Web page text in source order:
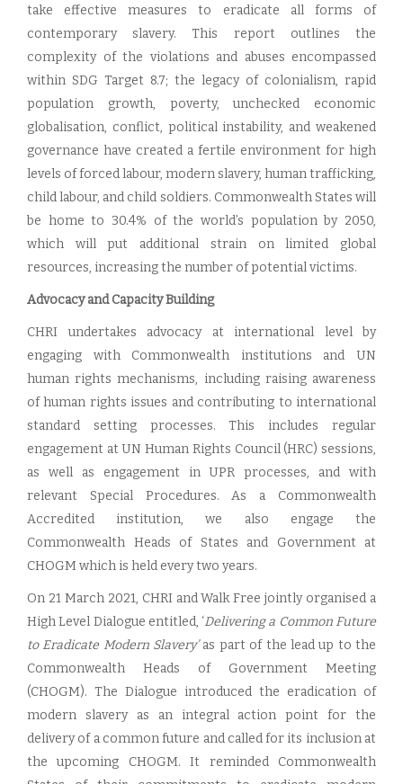
take effective measures to eradicate all forms of
contemporary slavery. This report outlines the
complexity of the violations and abuses encompassed
within SDG Target 8.7; the legacy of colonialism, rapid
population growth, poverty, unchecked economic
globalisation, conflict, political instability, and weakened
governance have created a fertile environment for high
levels of forced labour, modern slavery, human trafficking,
child labour, and child soldiers. Commonwealth States will
be home to 30.4% of the world’s population by 2050,
which will put additional strain on limited global
resources, increasing the number of potential victims.
Advocacy and Capacity Building
CHRI undertakes advocacy at international level by
engaging with Commonwealth institutions and UN
human rights mechanisms, including raising awareness
of human rights issues and contributing to international
standard setting processes. This includes regular
engagement at UN Human Rights Council (HRC) sessions,
as well as engagement in UPR processes, and with
relevant Special Procedures. As a Commonwealth
Accredited institution, we also engage the
Commonwealth Heads of States and Government at
CHOGM which is held every two years.
On 21 March 2021, CHRI and Walk Free jointly organised a
High Level Dialogue entitled, ‘Delivering a Common Future
to Eradicate Modern Slavery’as part of the lead up to the
Commonwealth Heads of Government Meeting
(CHOGM). The Dialogue introduced the eradication of
modern slavery as an integral action point for the
delivery of a common future and called for its inclusion at
the upcoming CHOGM. It reminded Commonwealth